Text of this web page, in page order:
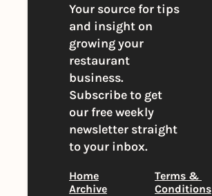
Your source for tips
and insight on
growing your
restaurant
business.
Subscribe to get
our free weekly
newsletter straight
to your inbox.
Home
Archive
Terms &
Conditions